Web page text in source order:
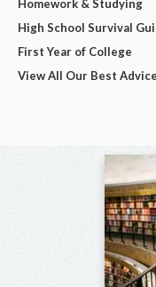
Homework & Studying
High School Survival
First Year of College
View All Our Best Advice